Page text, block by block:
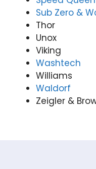
Sub Zero &
Thor
Unox
Viking
Washtech
Williams
Waldorf
Zeigler &